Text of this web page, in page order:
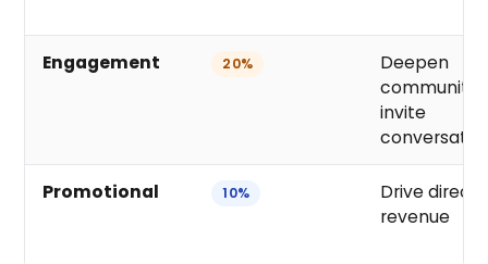
Engagement 20%
Deepen
community,
invite
Promotional 10%
Drive direct
revenue